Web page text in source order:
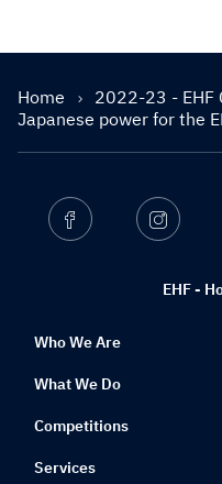
Home 2022-23 - EHF
Japanese power for the
EHF -
Facebook
Who We Are
What We Do
Competitions
Services